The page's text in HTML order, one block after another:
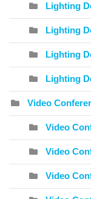
Lighting
Lighting
Lighting
Lighting
Video
Video
Video
Video